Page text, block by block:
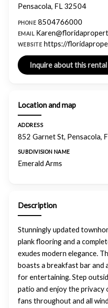
Pensacola, FL 32504
PHONE 8504766000
EMAIL
WEBSITE https://
Location and map
ADDRESS
852 Garnet St, Pensacola,
SUBDIVISION NAME
Emerald Arms
Description
Stunningly updated
plank flooring and a
exudes modern elegance.
boasts a breakfast bar and
for entertaining. Step
patio and enjoy the privacy
fans throughout and all